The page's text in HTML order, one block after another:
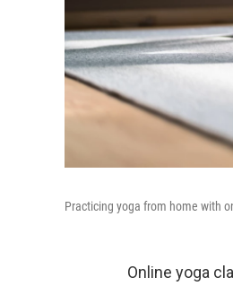
Practicing yoga from home with
Online yoga